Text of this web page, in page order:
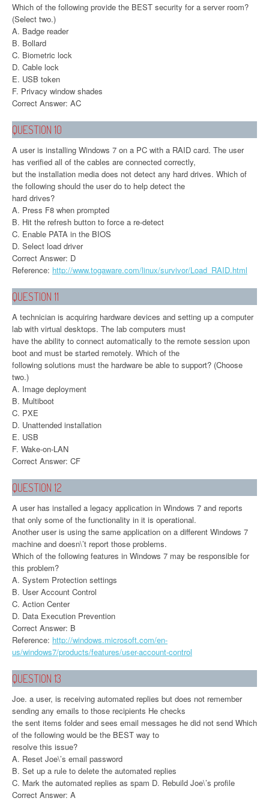
Which of the following provide the BEST security for a server room?
(Select two.)
A. Badge reader
B. Bollard
C. Biometric lock
D. Cable lock
E. USB token
F. Privacy window shades
Correct Answer: AC
QUESTION 10
A user is installing Windows 7 on a PC with a RAID card. The user
has verified all of the cables are connected correctly,
but the installation media does not detect any hard drives. Which of
the following should the user do to help detect the
hard drives?
A. Press F8 when prompted
B. Hit the refresh button to force a re-detect
C. Enable PATA in the BIOS
D. Select load driver
Correct Answer: D
Reference: http://www.togaware.com/linux/survivor/Load_RAID.html
QUESTION 11
A technician is acquiring hardware devices and setting up a computer
lab with virtual desktops. The lab computers must
have the ability to connect automatically to the remote session upon
boot and must be started remotely. Which of the
following solutions must the hardware be able to support? (Choose
two.)
A. Image deployment
B. Multiboot
C. PXE
D. Unattended installation
E. USB
F. Wake-on-LAN
Correct Answer: CF
QUESTION 12
A user has installed a legacy application in Windows 7 and reports
that only some of the functionality in it is operational.
Another user is using the same application on a different Windows 7
machine and doesn\’t report those problems.
Which of the following features in Windows 7 may be responsible for
this problem?
A. System Protection settings
B. User Account Control
C. Action Center
D. Data Execution Prevention
Correct Answer: B
Reference: http://windows.microsoft.com/en-
us/windows7/products/features/user-account-control
QUESTION 13
Joe. a user, is receiving automated replies but does not remember
sending any emails to those recipients He checks
the sent items folder and sees email messages he did not send Which
of the following would be the BEST way to
resolve this issue?
A. Reset Joe\’s email password
B. Set up a rule to delete the automated replies
C. Mark the automated replies as spam D. Rebuild Joe\’s profile
Correct Answer: A